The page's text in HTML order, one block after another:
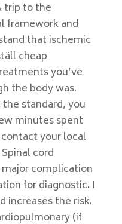
trip to the
framework and
that ischemic
cheap
you’ve
the body was.
standard, you
minutes spent
your local
cord
complication
for diagnostic. I
increases the risk.
(if